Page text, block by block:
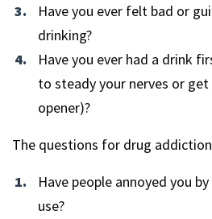
Have you ever felt bad or
drinking?
Have you ever had a drink
to steady your nerves or
opener)?
The questions for drug
Have people annoyed you
use?